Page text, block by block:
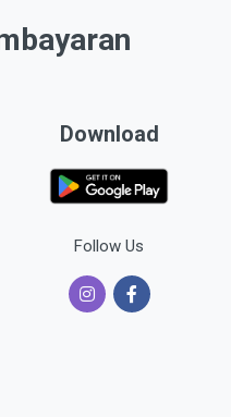
Download
Follow Us